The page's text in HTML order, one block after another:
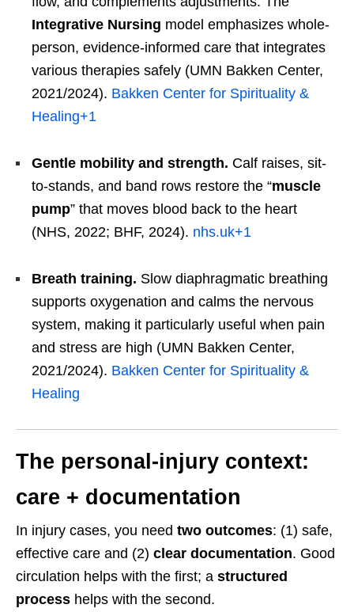
Integrative Nursing model emphasizes whole-
person, evidence-informed care that integrates
various therapies safely (UMN Bakken Center,
2021/2024). Bakken Center for Spirituality &
Healing+1
Gentle mobility and strength. Calf raises, sit-
to-stands, and band rows restore the “muscle
pump” that moves blood back to the heart
(NHS, 2022; BHF, 2024). nhs.uk+1
Breath training. Slow diaphragmatic breathing
supports oxygenation and calms the nervous
system, making it particularly useful when pain
and stress are high (UMN Bakken Center,
2021/2024). Bakken Center for Spirituality &
Healing
The personal-injury context:
care + documentation
In injury cases, you need two outcomes: (1) safe,
effective care and (2) clear documentation. Good
circulation helps with the first; a structured
process helps with the second.